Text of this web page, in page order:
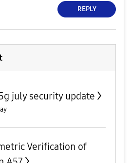
REPLY
july security update
Verification of